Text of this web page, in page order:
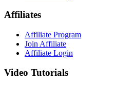
Affiliates
Affiliate Program
Join Affiliate
Affiliate Login
Video Tutorials